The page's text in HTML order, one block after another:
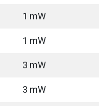
1 mW
1 mW
3 mW
3 mW